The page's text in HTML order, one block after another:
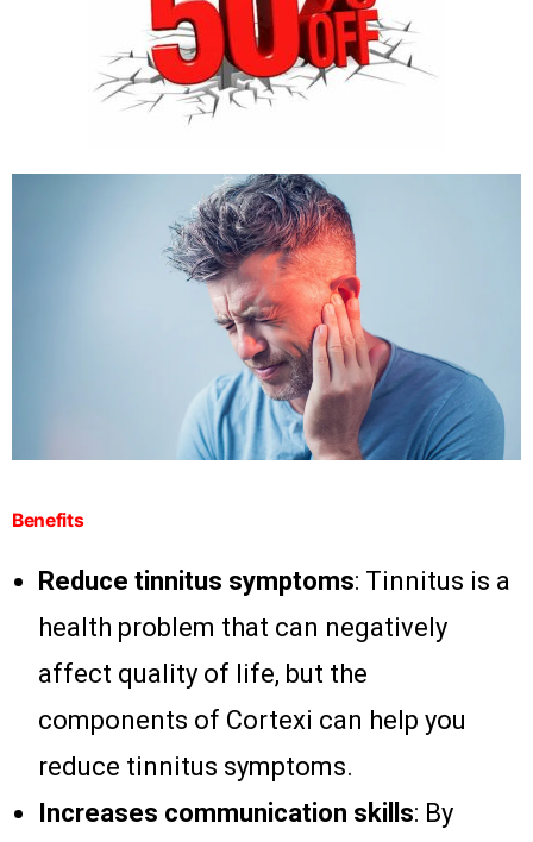
Benefits
Reduce tinnitus symptoms: Tinnitus is a
health problem that can negatively
affect quality of life, but the
components of Cortexi can help you
reduce tinnitus symptoms.
Increases communication skills: By